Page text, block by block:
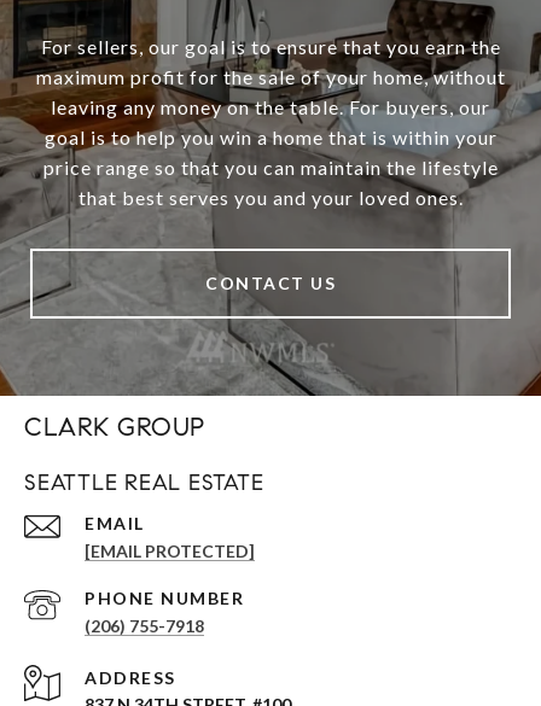
For sellers, our goal is to ensure that you earn the
maximum profit for the sale of your home, without
leaving any money on the table. For buyers, our
goal is to help you win a home that is within your
price range so that you can maintain the lifestyle
that best serves you and your loved ones.
CONTACT US
CLARK GROUP
SEATTLE REAL ESTATE
EMAIL
[EMAIL PROTECTED]
PHONE NUMBER
(206) 755-7918
ADDRESS